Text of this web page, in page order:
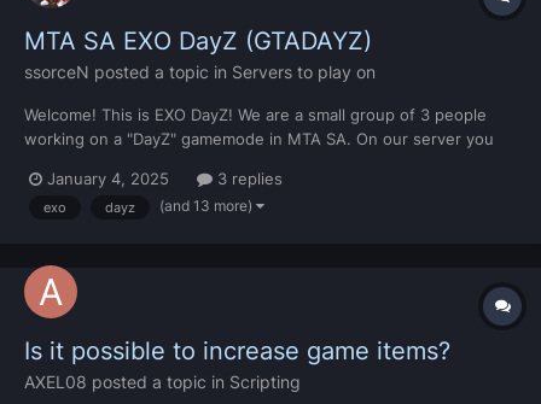
MTA SA EXO DayZ (GTADAYZ)
ssorceN posted a topic in Servers to play on
Welcome! This is EXO DayZ! We are a small group of 3 people
working on a "DayZ" gamemode in MTA SA. On our server you
objects placed. "Final Map Trailer" Explore new Islands, caves,
castles, military places, crashes, op...
January 4, 2025 3 replies
exo dayz (and 13 more)
Is it possible to increase game items?
AXEL08 posted a topic in Scripting